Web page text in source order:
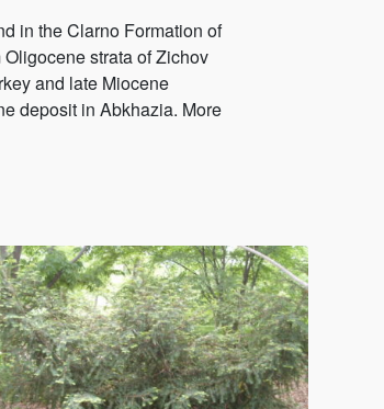
in the Clarno Formation of
strata of Zichov
and late Miocene
deposit in Abkhazia. More